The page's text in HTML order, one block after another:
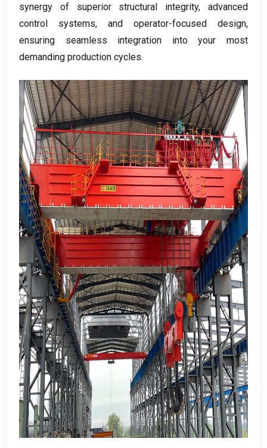
synergy of superior structural integrity,advanced
control systems, and operator-focused design,
ensuring seamless integration into your most
demanding production cycles.